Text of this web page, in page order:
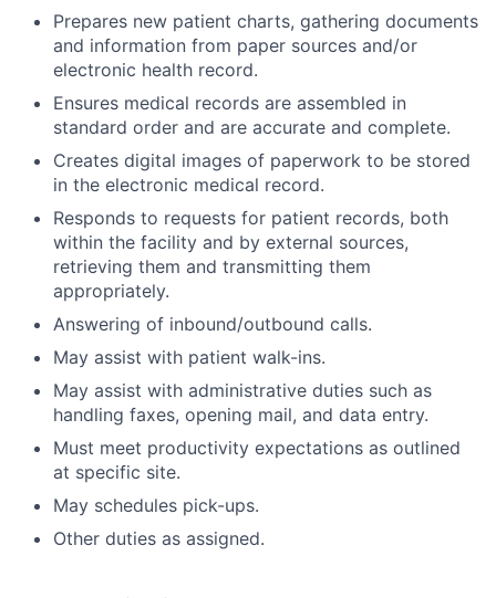
Prepares new patient charts, gathering documents
and information from paper sources and/or
electronic health record.
Ensures medical records are assembled in
standard order and are accurate and complete.
Creates digital images of paperwork to be stored
in the electronic medical record.
Responds to requests for patient records, both
within the facility and by external sources,
retrieving them and transmitting them
appropriately.
Answering of inbound/outbound calls.
May assist with patient walk-ins.
May assist with administrative duties such as
handling faxes, opening mail, and data entry.
Must meet productivity expectations as outlined
at specific site.
May schedules pick-ups.
Other duties as assigned.